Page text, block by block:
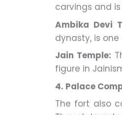
carvings and
Ambika Devi
dynasty, is
Jain Temple:
figure in
4. Palace
The fort also